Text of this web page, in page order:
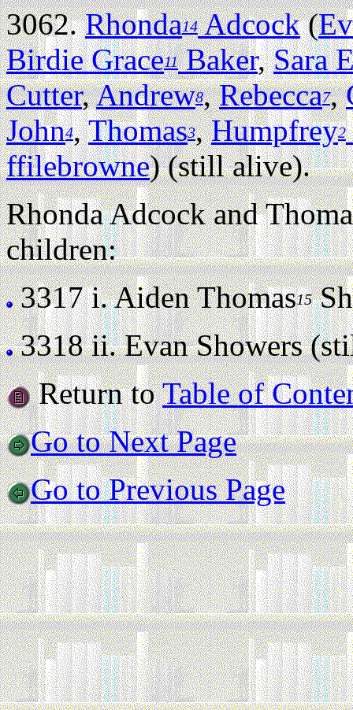
3062.Rhonda14Adcock(
Birdie Grace11Baker,Sara
Cutter,Andrew8,Rebecca7,
John4,Thomas3,Humpfrey2
ffilebrowne) (still alive).
Rhonda Adcock and
children:
3317 i.Aiden Thomas15
3318 ii.Evan Showers
Return toTable of
Go to Next Page
Go to Previous Page